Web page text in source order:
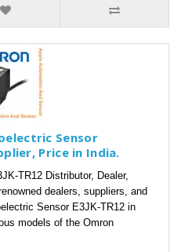
Sensor
Price in India.
TR12 Distributor, Dealer,
dealers, suppliers, and
Sensor E3JK-TR12 in
models of the Omron